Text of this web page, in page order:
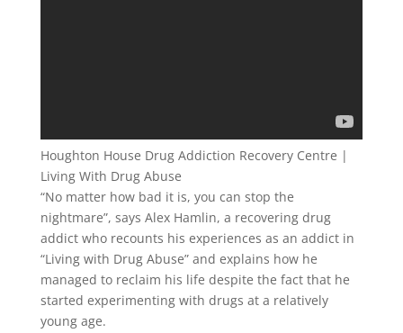
Houghton House Drug Addiction Recovery Centre |
Living With Drug Abuse
“No matter how bad it is, you can stop the
nightmare”, says Alex Hamlin, a recovering drug
addict who recounts his experiences as an addict in
“Living with Drug Abuse” and explains how he
managed to reclaim his life despite the fact that he
started experimenting with drugs at a relatively
young age.